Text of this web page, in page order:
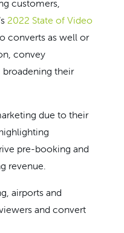
customers,
2022 State of Video
converts as well or
convey
their
due to their
pre-booking and
revenue.
airports and
and convert